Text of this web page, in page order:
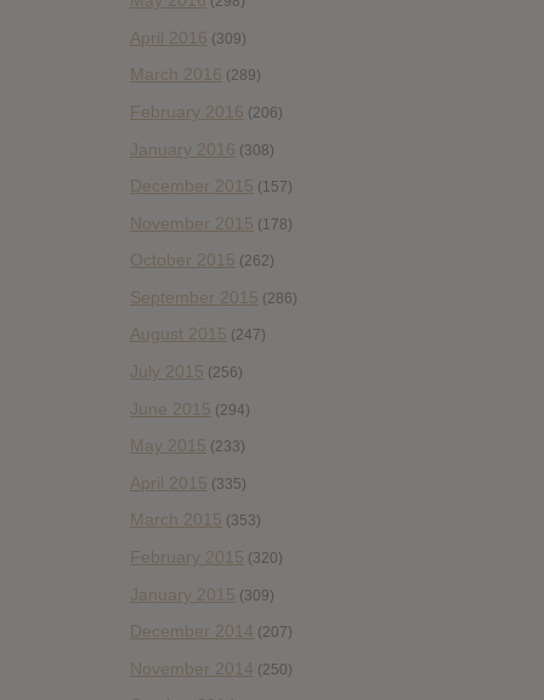
April 2016 (309)
March 2016 (289)
February 2016 (206)
January 2016 (308)
December 2015 (157)
November 2015 (178)
October 2015 (262)
September 2015 (286)
August 2015 (247)
July 2015 (256)
June 2015 (294)
May 2015 (233)
April 2015 (335)
March 2015 (353)
February 2015 (320)
January 2015 (309)
December 2014 (207)
November 2014 (250)